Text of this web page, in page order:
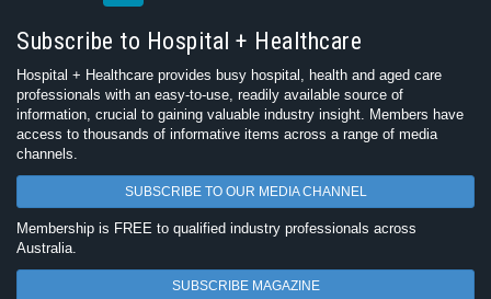
Subscribe to Hospital + Healthcare
Hospital + Healthcare provides busy hospital, health and aged care
professionals with an easy-to-use, readily available source of
information, crucial to gaining valuable industry insight. Members have
access to thousands of informative items across a range of media
channels.
SUBSCRIBE TO OUR MEDIA CHANNEL
Membership is FREE to qualified industry professionals across
Australia.
SUBSCRIBE MAGAZINE